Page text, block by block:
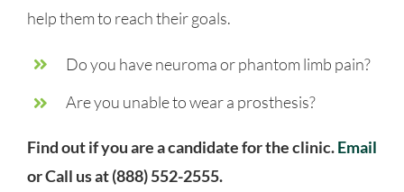
help them to reach their goals.
Do you have neuroma or phantom limb pain?
Are you unable to wear a prosthesis?
Find out if you are a candidate for the clinic.Email
or Call us at (888) 552-2555.